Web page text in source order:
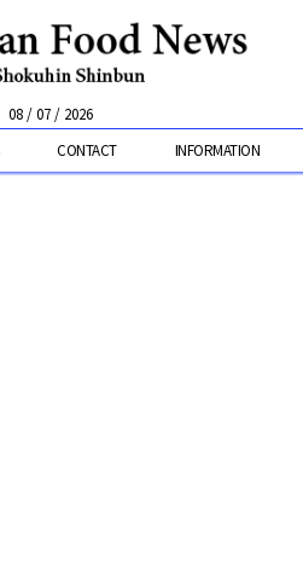
08 / 07 / 2026
CONTACT INFORMATION